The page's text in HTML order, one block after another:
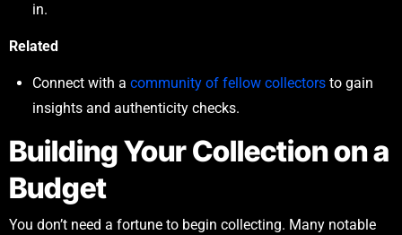
in.
Related
Connect with a community of fellow collectors to gain
insights and authenticity checks.
Building Your Collection on a
Budget
You don’t need a fortune to begin collecting. Many notable